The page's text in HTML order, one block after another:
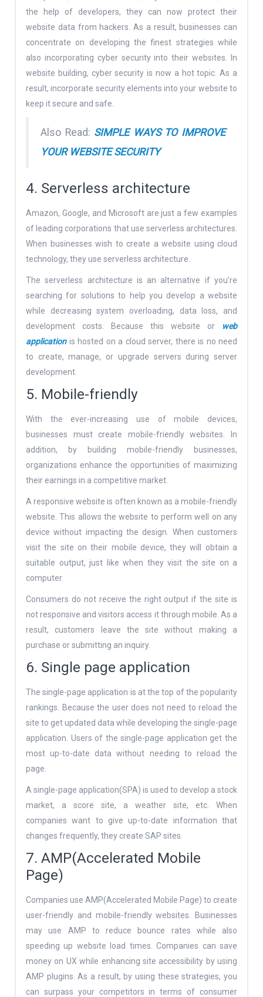
the help of developers, they can now protect their
website data from hackers. As a result, businesses can
concentrate on developing the finest strategies while
also incorporating cyber security into their websites. In
website building, cyber security is now a hot topic. As a
result, incorporate security elements into your website to
keep it secure and safe.
Also Read: SIMPLE WAYS TO IMPROVE
YOUR WEBSITE SECURITY
4. Serverless architecture
Amazon, Google, and Microsoft are just a few examples
of leading corporations that use serverless architectures.
When businesses wish to create a website using cloud
technology, they use serverless architecture.
The serverless architecture is an alternative if you’re
searching for solutions to help you develop a website
while decreasing system overloading, data loss, and
development costs. Because this website or
web
applicationis hosted on a cloud server, there is no need
to create, manage, or upgrade servers during server
development.
5. Mobile-friendly
With the ever-increasing use of mobile devices,
businesses must create mobile-friendly websites. In
addition, by building mobile-friendly businesses,
organizations enhance the opportunities of maximizing
their earnings in a competitive market.
A responsive website is often known as a mobile-friendly
website. This allows the website to perform well on any
device without impacting the design. When customers
visit the site on their mobile device, they will obtain a
suitable output, just like when they visit the site on a
computer.
Consumers do not receive the right output if the site is
not responsive and visitors access it through mobile. As a
result, customers leave the site without making a
purchase or submitting an inquiry.
6. Single page application
The single-page application is at the top of the popularity
rankings. Because the user does not need to reload the
site to get updated data while developing the single-page
application. Users of the single-page application get the
most up-to-date data without needing to reload the
page.
A single-page application(SPA) is used to develop a stock
market, a score site, a weather site, etc. When
companies want to give up-to-date information that
changes frequently, they create SAP sites.
7. AMP(Accelerated Mobile
Page)
Companies use AMP(Accelerated Mobile Page) to create
user-friendly and mobile-friendly websites. Businesses
may use AMP to reduce bounce rates while also
speeding up website load times. Companies can save
money on UX while enhancing site accessibility by using
AMP plugins. As a result, by using these strategies, you
can surpass your competitors in terms of consumer